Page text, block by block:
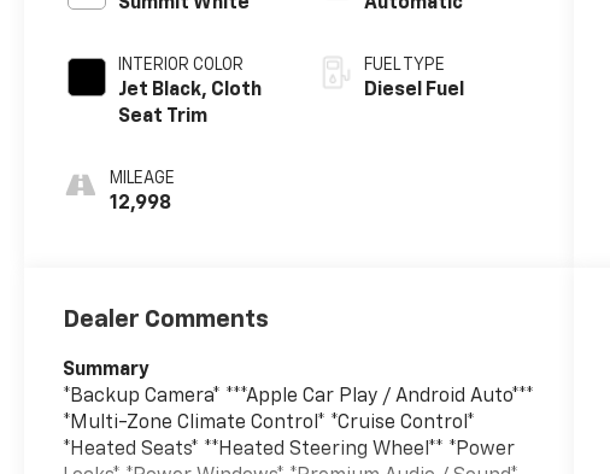
INTERIOR COLOR
Jet Black, Cloth
Seat Trim
MILEAGE
12,998
FUEL TYPE
Diesel Fuel
Dealer Comments
Summary
*Backup Camera* ***Apple Car Play / Android Auto***
*Multi-Zone Climate Control* *Cruise Control*
*Heated Seats* **Heated Steering Wheel** *Power